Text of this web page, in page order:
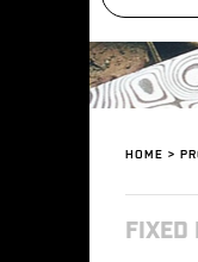
HOME >
FIXED